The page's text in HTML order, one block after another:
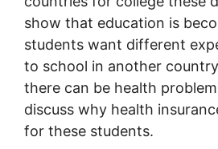
show that education is
students want different
to school in another
there can be health
discuss why health
for these students.